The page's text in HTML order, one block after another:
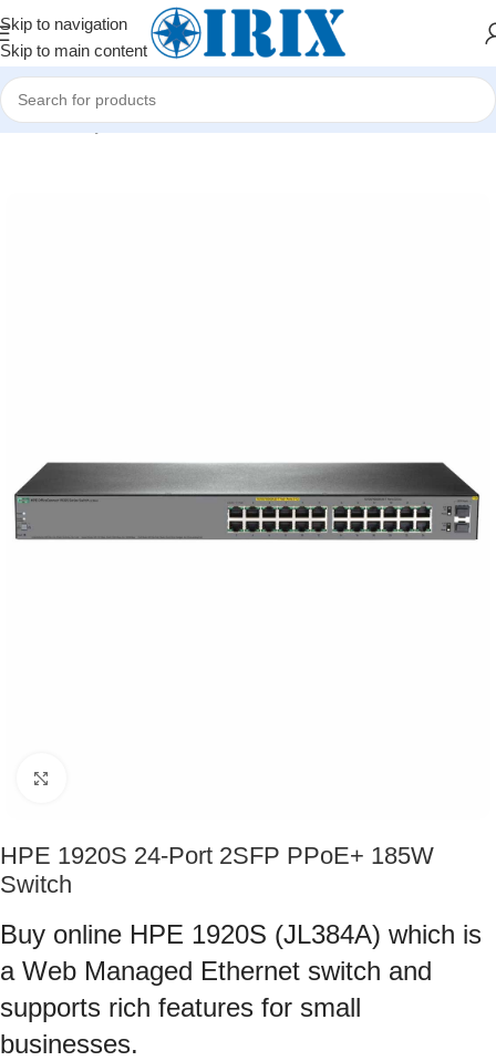
Skip to navigation
Skip to main content
Home/Shop/Şəbəkə avadanlıqları/Kommutatorlar (Switch)
HPE 1920S 24-Port 2SFP PPoE+ 185W
Switch
Buy online HPE 1920S (JL384A) which is
a Web Managed Ethernet switch and
supports rich features for small
businesses.